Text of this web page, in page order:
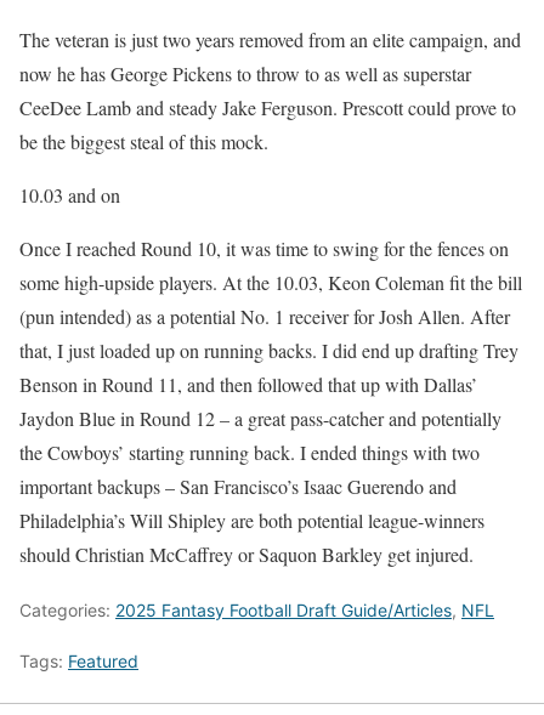
The veteran is just two years removed from an elite campaign, and
now he has George Pickens to throw to as well as superstar
CeeDee Lamb and steady Jake Ferguson. Prescott could prove to
be the biggest steal of this mock.
10.03 and on
Once I reached Round 10, it was time to swing for the fences on
some high-upside players. At the 10.03, Keon Coleman fit the bill
(pun intended) as a potential No. 1 receiver for Josh Allen. After
that, I just loaded up on running backs. I did end up drafting Trey
Benson in Round 11, and then followed that up with Dallas’
Jaydon Blue in Round 12 – a great pass-catcher and potentially
the Cowboys’ starting running back. I ended things with two
important backups – San Francisco’s Isaac Guerendo and
Philadelphia’s Will Shipley are both potential league-winners
should Christian McCaffrey or Saquon Barkley get injured.
Categories: 2025 Fantasy Football Draft Guide/Articles, NFL
Tags: Featured